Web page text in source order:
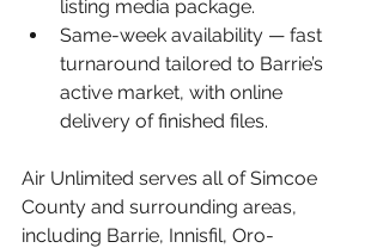
listing media package.
Same-week availability — fast
turnaround tailored to Barrie’s
active market, with online
delivery of finished files.
Air Unlimited serves all of Simcoe
County and surrounding areas,
including Barrie, Innisfil, Oro-